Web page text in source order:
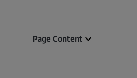
Page Content